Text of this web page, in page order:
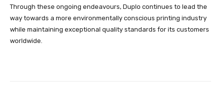
Through these ongoing endeavours, Duplo continues to lead the
way towards a more environmentally conscious printing industry
while maintaining exceptional quality standards for its customers
worldwide.